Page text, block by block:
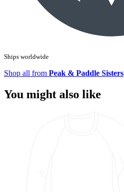
Ships worldwide
Shop all from Peak & Paddle Sisters
You might also like